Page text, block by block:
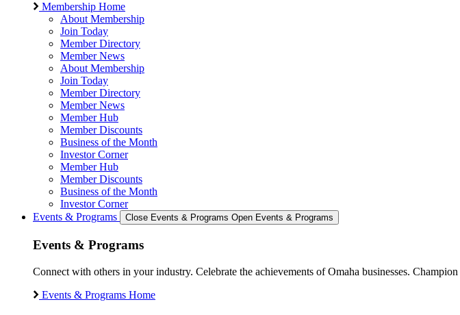
Membership Home
About Membership
Join Today
Member Directory
Member News
About Membership
Join Today
Member Directory
Member News
Member Hub
Member Discounts
Business of the Month
Investor Corner
Member Hub
Member Discounts
Business of the Month
Investor Corner
Events & Programs
Close Events & Programs Open Events & Programs
Events & Programs
Connect with others in your industry. Celebrate the achievements of Omaha businesses.
Events & Programs Home